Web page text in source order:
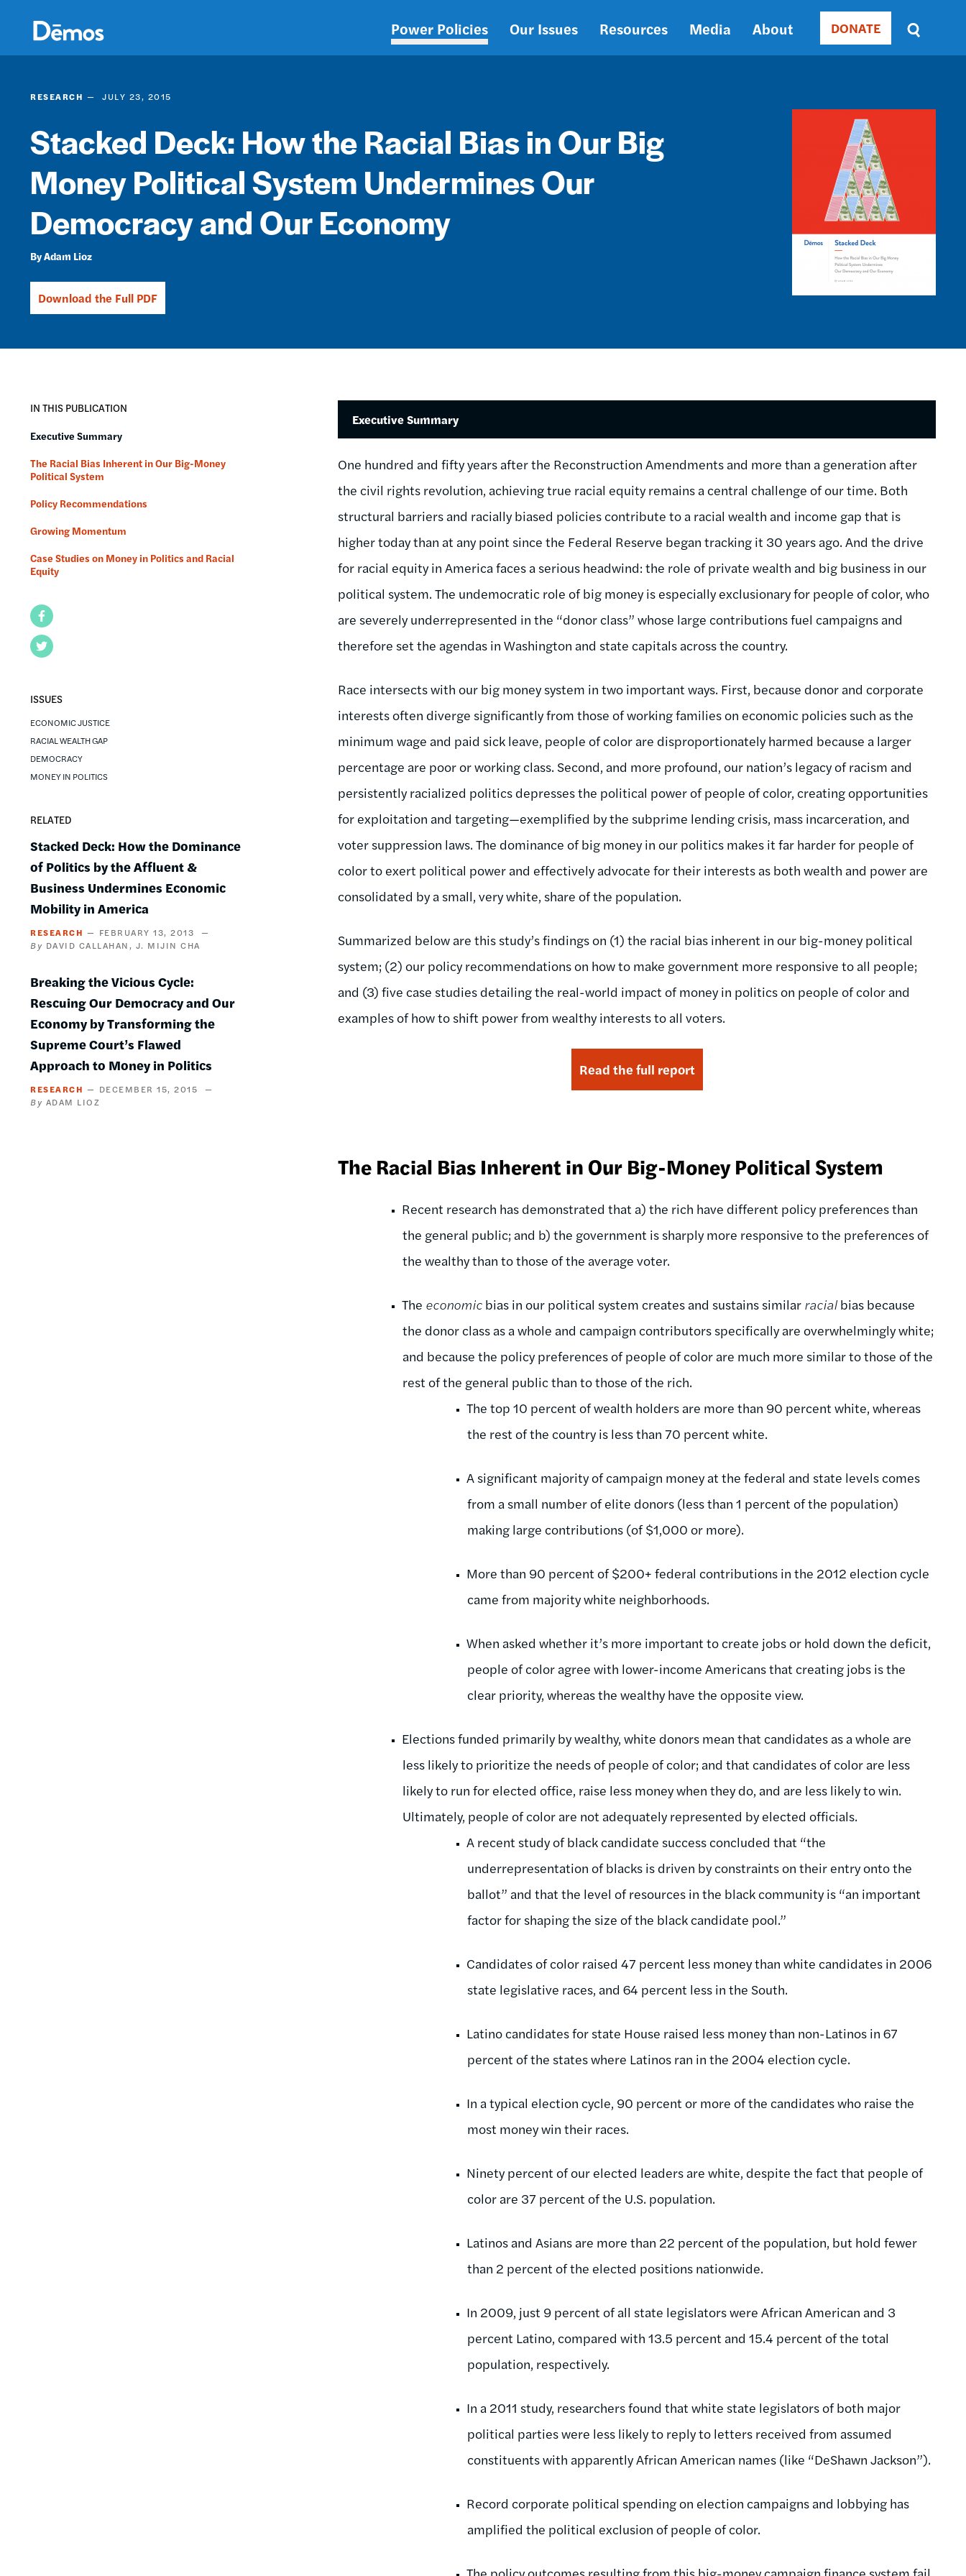
content
Main
Power Policies Our Issues Resources Media About Donate
DONATE
Sort
by
RESEARCH JULY 23, 2015
Stacked Deck: How the Racial Bias in Our Big
Money Political System Undermines Our
Democracy and Our Economy
Adam Lioz
Download the Full PDF
IN THIS PUBLICATION
Executive Summary
The Racial Bias Inherent in Our Big-Money
Political System
Policy Recommendations
Growing Momentum
Case Studies on Money in Politics and Racial
Equity
Facebook
Twitter
ISSUES
ECONOMIC JUSTICE
RACIAL WEALTH GAP
DEMOCRACY
MONEY IN POLITICS
RELATED
Stacked Deck: How the Dominance
of Politics by the Affluent &
Business Undermines Economic
Mobility in America
RESEARCH
FEBRUARY 13, 2013
DAVID CALLAHAN
J. MIJIN CHA
Breaking the Vicious Cycle:
Rescuing Our Democracy and Our
Economy by Transforming the
Supreme Court’s Flawed
Approach to Money in Politics
RESEARCH
DECEMBER 15, 2015
ADAM LIOZ
Executive Summary
One hundred and fifty years after the Reconstruction Amendments and more than a generation after
the civil rights revolution, achieving true racial equity remains a central challenge of our time. Both
structural barriers and racially biased policies contribute to a racial wealth and income gap that is
higher today than at any point since the Federal Reserve began tracking it 30 years ago. And the drive
for racial equity in America faces a serious headwind: the role of private wealth and big business in our
political system. The undemocratic role of big money is especially exclusionary for people of color, who
are severely underrepresented in the “donor class” whose large contributions fuel campaigns and
therefore set the agendas in Washington and state capitals across the country.
Race intersects with our big money system in two important ways. First, because donor and corporate
interests often diverge significantly from those of working families on economic policies such as the
minimum wage and paid sick leave, people of color are disproportionately harmed because a larger
percentage are poor or working class. Second, and more profound, our nation’s legacy of racism and
persistently racialized politics depresses the political power of people of color, creating opportunities
for exploitation and targeting—exemplified by the subprime lending crisis, mass incarceration, and
voter suppression laws. The dominance of big money in our politics makes it far harder for people of
color to exert political power and effectively advocate for their interests as both wealth and power are
consolidated by a small, very white, share of the population.
Summarized below are this study’s findings on (1) the racial bias inherent in our big-money political
system; (2) our policy recommendations on how to make government more responsive to all people;
and (3) five case studies detailing the real-world impact of money in politics on people of color and
examples of how to shift power from wealthy interests to all voters.
Read the full report
The Racial Bias Inherent in Our Big-Money Political System
Recent research has demonstrated that a) the rich have different policy preferences than
the general public; and b) the government is sharply more responsive to the preferences of
the wealthy than to those of the average voter.
The economic bias in our political system creates and sustains similar racial bias because
the donor class as a whole and campaign contributors specifically are overwhelmingly white;
and because the policy preferences of people of color are much more similar to those of the
rest of the general public than to those of the rich.
The top 10 percent of wealth holders are more than 90 percent white, whereas
the rest of the country is less than 70 percent white.
A significant majority of campaign money at the federal and state levels comes
from a small number of elite donors (less than 1 percent of the population)
making large contributions (of $1,000 or more).
More than 90 percent of $200+ federal contributions in the 2012 election cycle
came from majority white neighborhoods.
When asked whether it’s more important to create jobs or hold down the deficit,
people of color agree with lower-income Americans that creating jobs is the
clear priority, whereas the wealthy have the opposite view.
Elections funded primarily by wealthy, white donors mean that candidates as a whole are
less likely to prioritize the needs of people of color; and that candidates of color are less
likely to run for elected office, raise less money when they do, and are less likely to win.
Ultimately, people of color are not adequately represented by elected officials.
A recent study of black candidate success concluded that “the
underrepresentation of blacks is driven by constraints on their entry onto the
ballot” and that the level of resources in the black community is “an important
factor for shaping the size of the black candidate pool.”
Candidates of color raised 47 percent less money than white candidates in 2006
state legislative races, and 64 percent less in the South.
Latino candidates for state House raised less money than non-Latinos in 67
percent of the states where Latinos ran in the 2004 election cycle.
In a typical election cycle, 90 percent or more of the candidates who raise the
most money win their races.
Ninety percent of our elected leaders are white, despite the fact that people of
color are 37 percent of the U.S. population.
Latinos and Asians are more than 22 percent of the population, but hold fewer
than 2 percent of the elected positions nationwide.
In 2009, just 9 percent of all state legislators were African American and 3
percent Latino, compared with 13.5 percent and 15.4 percent of the total
population, respectively.
In a 2011 study, researchers found that white state legislators of both major
political parties were less likely to reply to letters received from assumed
constituents with apparently African American names (like “DeShawn Jackson”).
Record corporate political spending on election campaigns and lobbying has
amplified the political exclusion of people of color.